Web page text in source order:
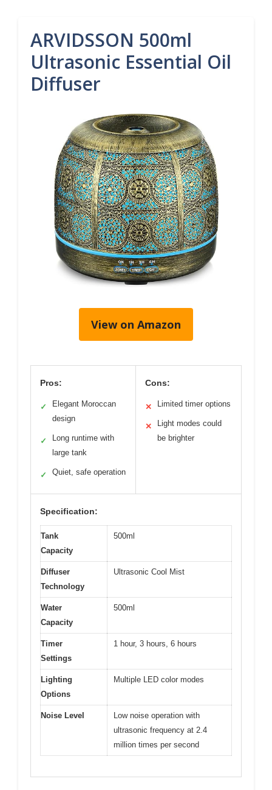
ARVIDSSON 500ml
Ultrasonic Essential Oil
Diffuser
View on Amazon
Pros:
✓
Elegant Moroccan
design
✓
Long runtime with
large tank
✓ Quiet, safe operation
Cons:
✕ Limited timer options
✕
Light modes could
be brighter
Specification:
Tank
Capacity
500ml
Diffuser
Technology
Ultrasonic Cool Mist
Water
Capacity
500ml
Timer
Settings
1 hour, 3 hours, 6 hours
Lighting
Options
Multiple LED color modes
Noise Level
Low noise operation with
ultrasonic frequency at 2.4
million times per second